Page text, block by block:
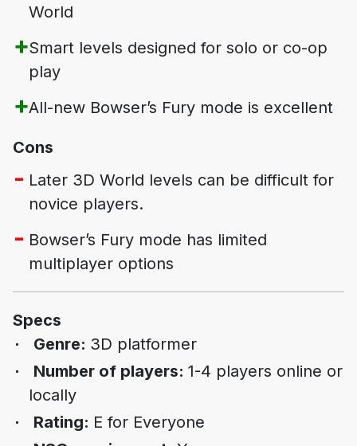
World
Smart levels designed for solo or co-op
play
All-new Bowser’s Fury mode is excellent
Cons
Later 3D World levels can be difficult for
novice players.
Bowser’s Fury mode has limited
multiplayer options
Specs
Genre: 3D platformer
Number of players: 1-4 players online or
locally
Rating: E for Everyone